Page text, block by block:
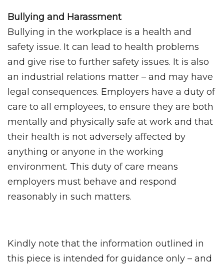
Bullying and Harassment
Bullying in the workplace is a health and
safety issue. It can lead to health problems
and give rise to further safety issues. It is also
an industrial relations matter – and may have
legal consequences. Employers have a duty of
care to all employees, to ensure they are both
mentally and physically safe at work and that
their health is not adversely affected by
anything or anyone in the working
environment. This duty of care means
employers must behave and respond
reasonably in such matters.
Kindly note that the information outlined in
this piece is intended for guidance only – and